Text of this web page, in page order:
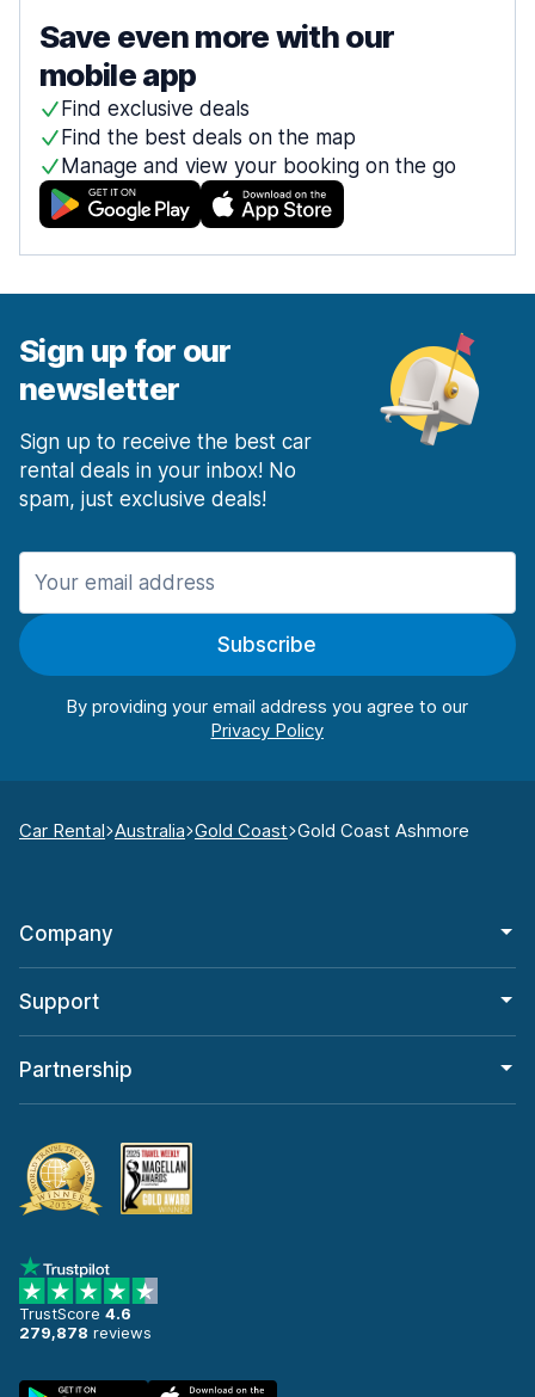
Save even more with our
mobile app
Find exclusive deals
Find the best deals on the map
Manage and view your booking on the go
Sign up for our
newsletter
Sign up to receive the best car
rental deals in your inbox! No
spam, just exclusive deals!
Subscribe
By providing your email address you agree to our
Car Rental Australia Gold Coast Gold Coast Ashmore
Company
Support
Partnership
TrustScore 4.6
279,878 reviews